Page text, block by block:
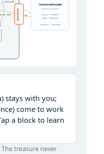
via Hermes
· MCP MCP DOOR
Commercial models
off your premises
Claude · ChatGPT
Qwen · DeepSeek
+ powerful, - controlled
stays with you;
come to work
a block to learn
treasure never